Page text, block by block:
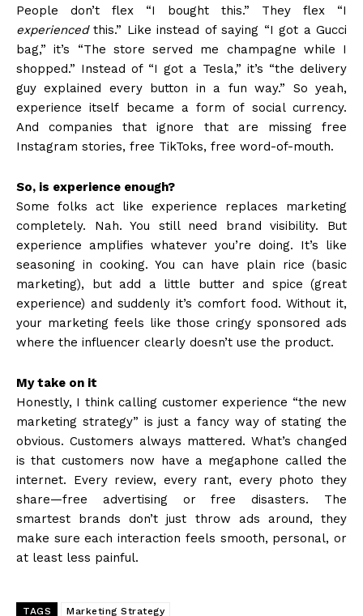
People don’t flex “I bought this.” They flex “I
experiencedthis.” Like instead of saying “I got a Gucci
bag,” it’s “The store served me champagne while I
shopped.” Instead of “I got a Tesla,” it’s “the delivery
guy explained every button in a fun way.” So yeah,
experience itself became a form of social currency.
And companies that ignore that are missing free
Instagram stories, free TikToks, free word-of-mouth.
So, is experience enough?
Some folks act like experience replaces marketing
completely. Nah. You still need brand visibility. But
experience amplifies whatever you’re doing. It’s like
seasoning in cooking. You can have plain rice (basic
marketing), but add a little butter and spice (great
experience) and suddenly it’s comfort food. Without it,
your marketing feels like those cringy sponsored ads
where the influencer clearly doesn’t use the product.
My take on it
Honestly, I think calling customer experience “the new
marketing strategy” is just a fancy way of stating the
obvious. Customers always mattered. What’s changed
is that customers now have a megaphone called the
internet. Every review, every rant, every photo they
share—free advertising or free disasters. The
smartest brands don’t just throw ads around, they
make sure each interaction feels smooth, personal, or
at least less painful.
TAGS Marketing Strategy